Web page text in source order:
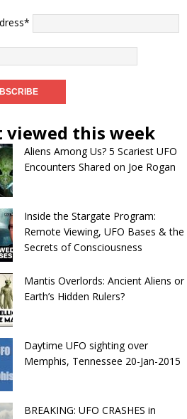
viewed this week
Aliens Among Us? 5 Scariest UFO
Encounters Shared on Joe Rogan
Inside the Stargate Program:
Remote Viewing, UFO Bases & the
Secrets of Consciousness
Mantis Overlords: Ancient Aliens or
Earth’s Hidden Rulers?
Daytime UFO sighting over
Memphis, Tennessee 20-Jan-2015
BREAKING: UFO CRASHES in